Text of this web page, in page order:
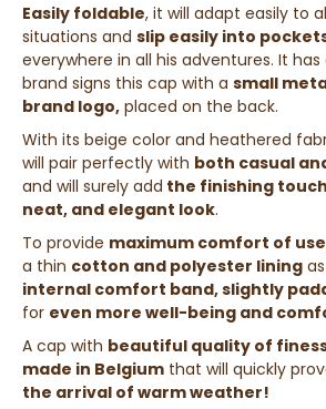
Easily foldable, it will adapt easily to
situations and slip easily into
everywhere in all his adventures. It has
brand signs this cap with a small
brand logo, placed on the back.
With its beige color and heathered
will pair perfectly with both casual
and will surely add the finishing
neat, and elegant look.
To provide maximum comfort of use
a thin cotton and polyester lining
internal comfort band, slightly
for even more well-being and
A cap with beautiful quality of
made in Belgium that will quickly
the arrival of warm weather!